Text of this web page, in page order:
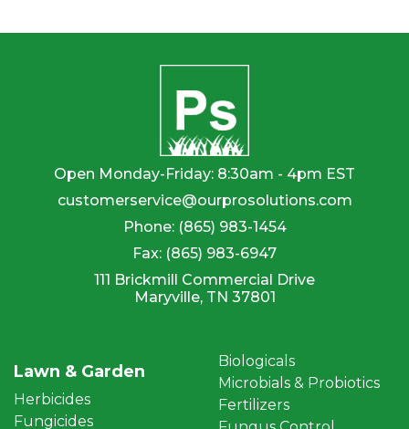
Open Monday-Friday: 8:30am - 4pm EST
customerservice@ourprosolutions.com
Phone: (865) 983-1454
Fax: (865) 983-6947
111 Brickmill Commercial Drive
Maryville, TN 37801
Lawn & Garden
Herbicides
Fungicides
Biologicals
Microbials & Probiotics
Fertilizers